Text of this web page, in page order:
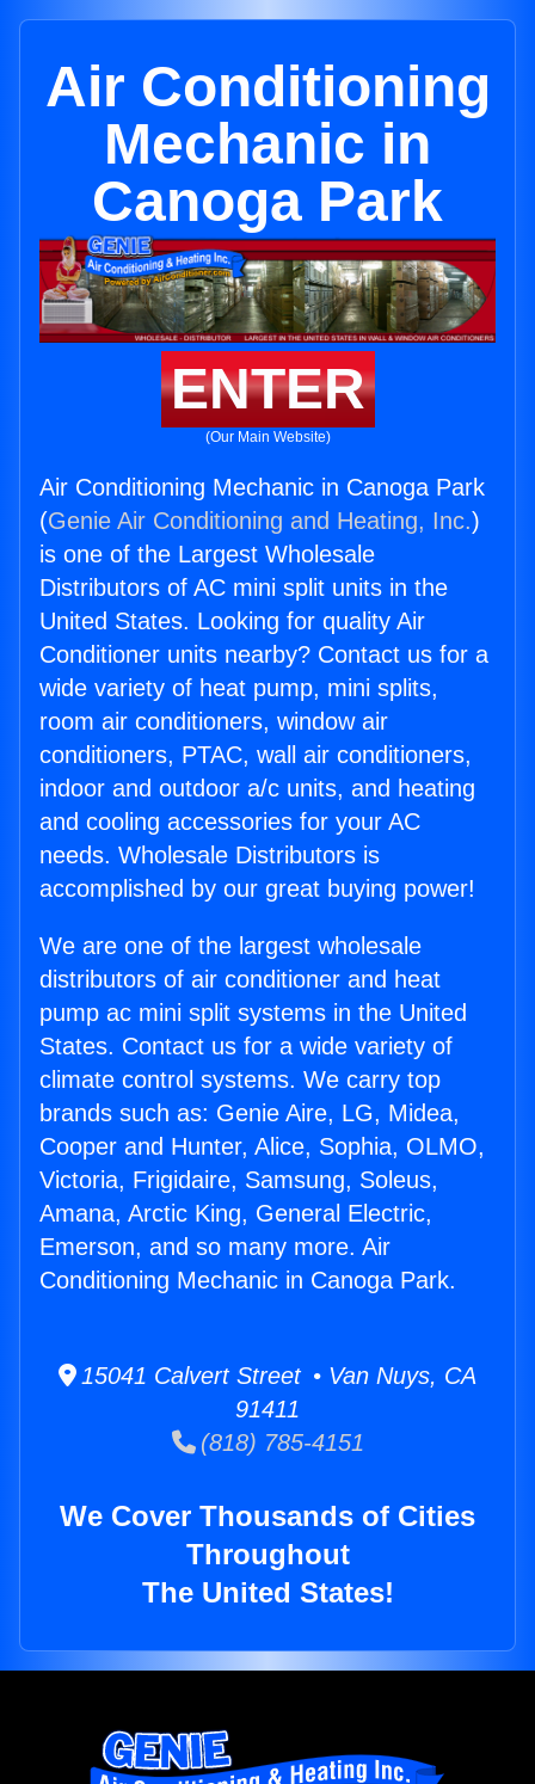
Air Conditioning
Mechanic in
Canoga Park
ENTER
(Our Main Website)
Air Conditioning Mechanic in Canoga Park
(Genie Air Conditioning and Heating, Inc.)
is one of the Largest Wholesale
Distributors of AC mini split units in the
United States. Looking for quality Air
Conditioner units nearby? Contact us for a
wide variety of heat pump, mini splits,
room air conditioners, window air
conditioners, PTAC, wall air conditioners,
indoor and outdoor a/c units, and heating
and cooling accessories for your AC
needs. Wholesale Distributors is
accomplished by our great buying power!
We are one of the largest wholesale
distributors of air conditioner and heat
pump ac mini split systems in the United
States. Contact us for a wide variety of
climate control systems. We carry top
brands such as: Genie Aire, LG, Midea,
Cooper and Hunter, Alice, Sophia, OLMO,
Victoria, Frigidaire, Samsung, Soleus,
Amana, Arctic King, General Electric,
Emerson, and so many more. Air
Conditioning Mechanic in Canoga Park.
15041 Calvert Street • Van Nuys, CA
91411
(818) 785-4151
We Cover Thousands of Cities
Throughout
The United States!